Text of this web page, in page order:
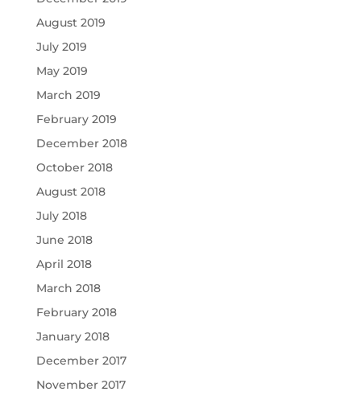
August 2019
July 2019
May 2019
March 2019
February 2019
December 2018
October 2018
August 2018
July 2018
June 2018
April 2018
March 2018
February 2018
January 2018
December 2017
November 2017